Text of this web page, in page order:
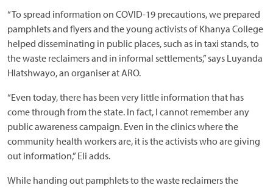
“To spread information on COVID-19 precautions, we prepared
pamphlets and flyers and the young activists of Khanya College
helped disseminating in public places, such as in taxi stands, to
the waste reclaimers and in informal settlements,” says Luyanda
Hlatshwayo, an organiser at ARO.
“Even today, there has been very little information that has
come through from the state. In fact, I cannot remember any
public awareness campaign. Even in the clinics where the
community health workers are, it is the activists who are giving
out information,” Eli adds.
While handing out pamphlets to the waste reclaimers the